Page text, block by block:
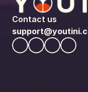
Contact us